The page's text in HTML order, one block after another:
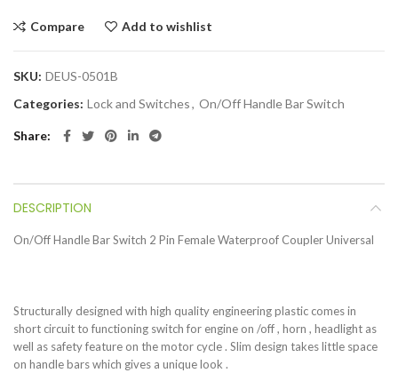
Compare Add to wishlist
SKU: DEUS-0501B
Categories: Lock and Switches, On/Off Handle Bar Switch
Share
DESCRIPTION
On/Off Handle Bar Switch 2 Pin Female Waterproof Coupler Universal
Structurally designed with high quality engineering plastic comes in
short circuit to functioning switch for engine on /off , horn , headlight as
well as safety feature on the motor cycle . Slim design takes little space
on handle bars which gives a unique look .